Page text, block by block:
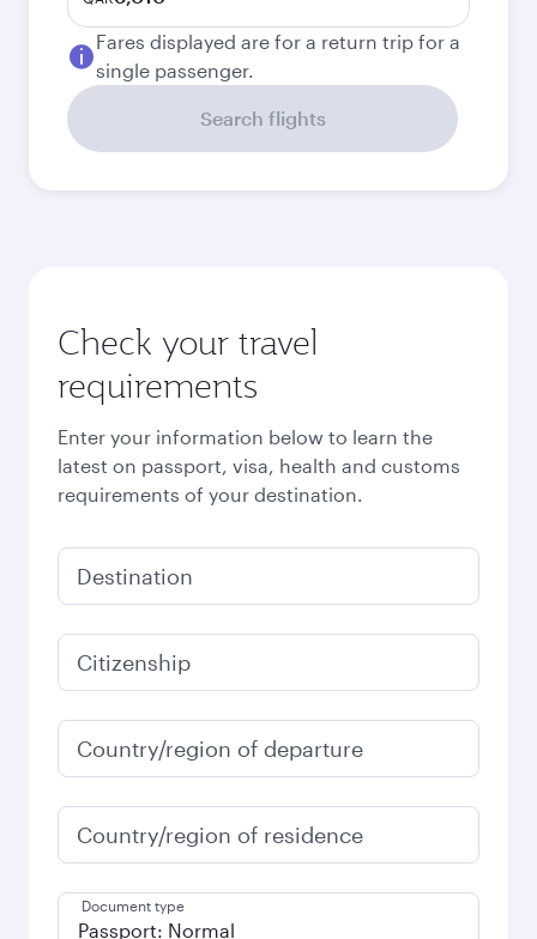
Fares displayed are for a return trip for a
single passenger.
Search flights
Check your travel
requirements
Enter your information below to learn the
latest on passport, visa, health and customs
requirements of your destination.
Destination
Citizenship
Country/region of departure
Country/region of residence
Document type